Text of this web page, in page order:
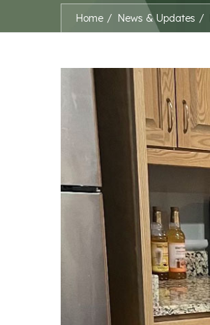
Home News & Updates